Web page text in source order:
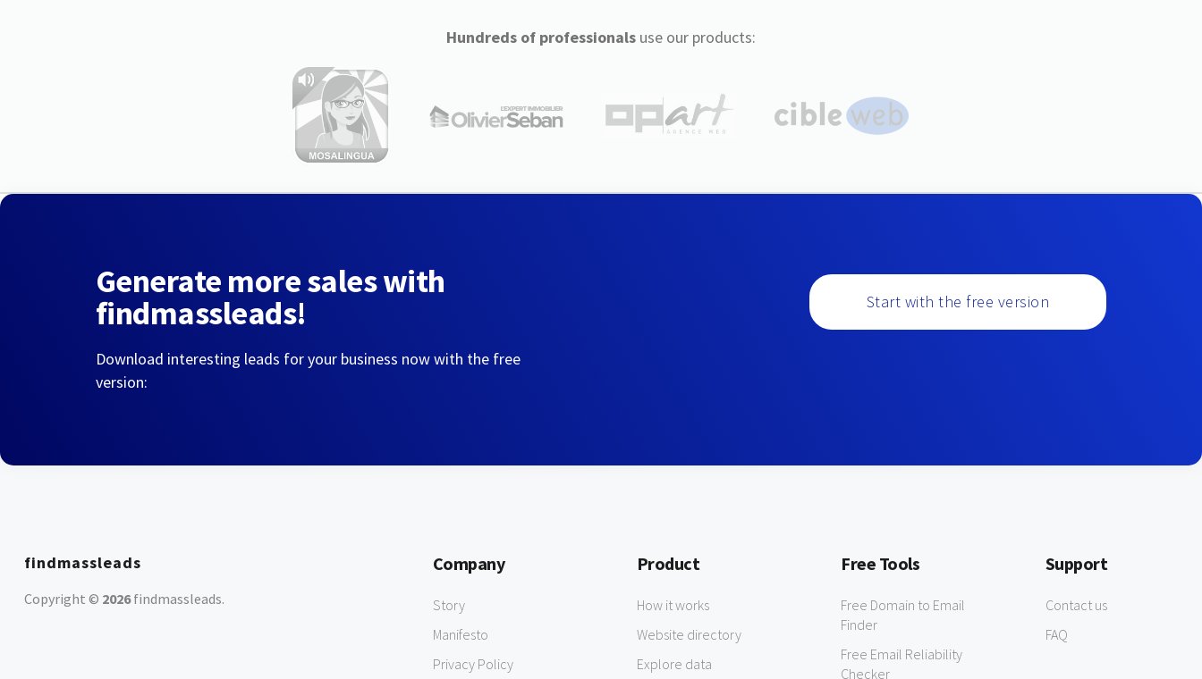
Hundreds of professionalsuse our products:
Generate more sales with
findmassleads!
Download interesting leads for your business now with the free
version:
Start with the free version
findmassleads
Copyright © 2026findmassleads.
Company
Story
Manifesto
Privacy Policy
Product
How it works
Website directory
Explore data
Free Tools
Free Domain to Email
Finder
Free Email Reliability
Checker
Support
Contact us
FAQ